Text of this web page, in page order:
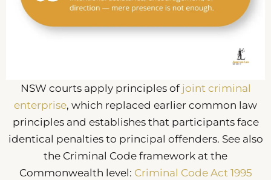
NSW courts apply principles of joint criminal
enterprise, which replaced earlier common law
principles and establishes that participants face
identical penalties to principal offenders. See also
the Criminal Code framework at the
Commonwealth level: Criminal Code Act 1995